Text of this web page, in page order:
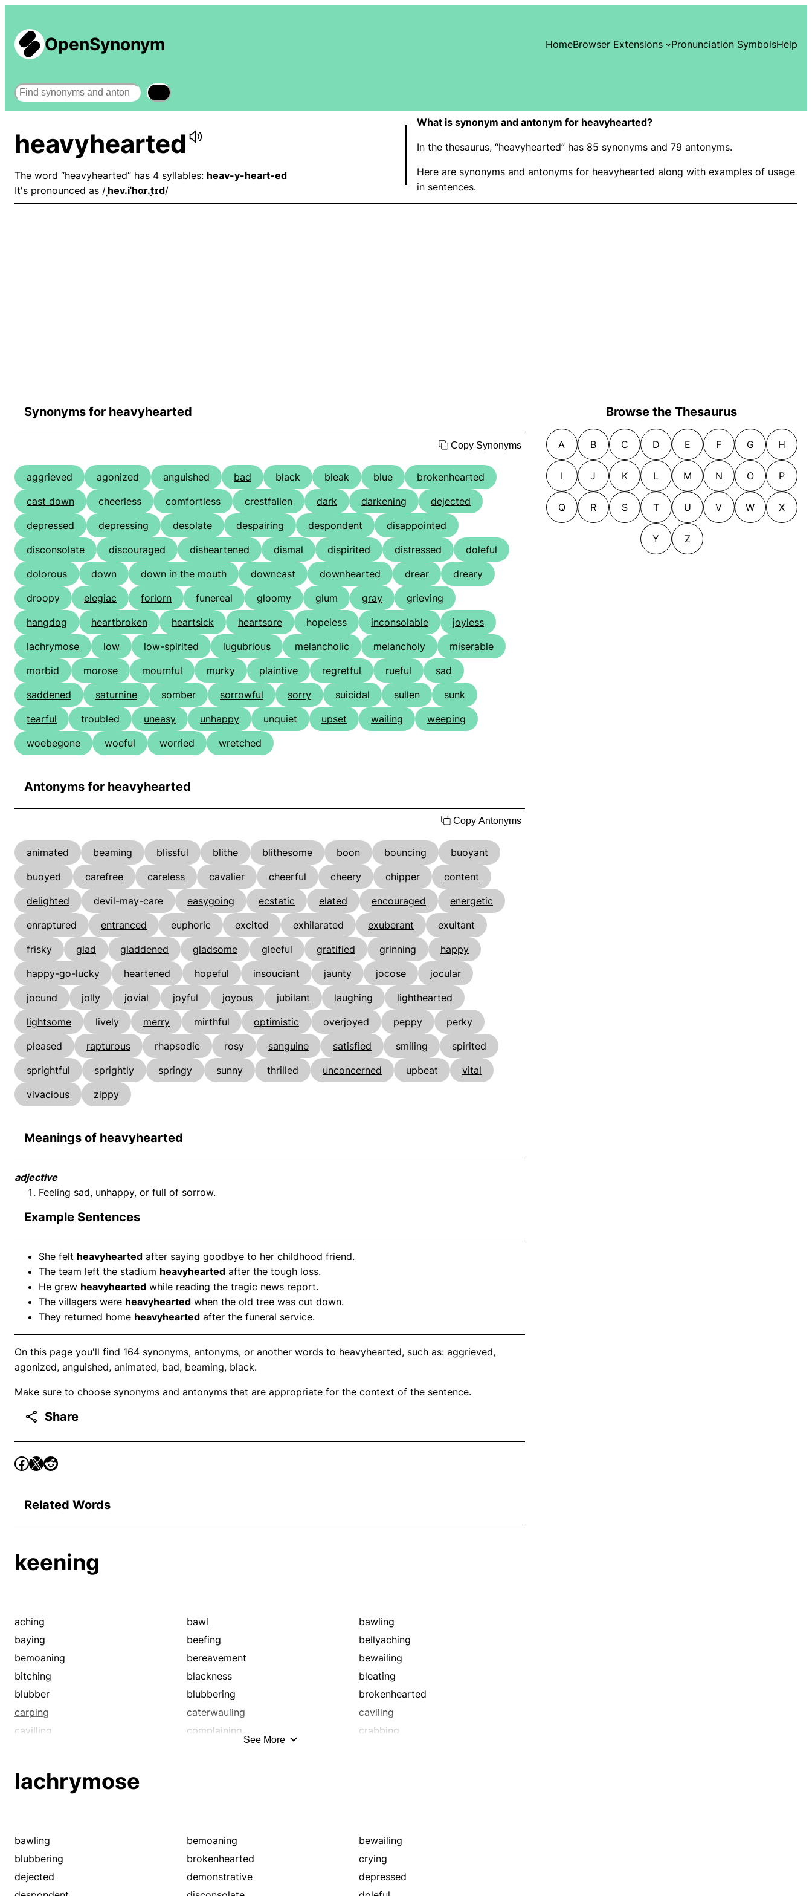
OpenSynonym HomeBrowser Extensions Pronunciation SymbolsHelp
Search
heavyhearted
The word “heavyhearted” has 4 syllables: heav-y-heart-ed
It's pronounced as / ˌhev.iˈhɑr.t̬ɪd/
What is synonym and antonym for heavyhearted?
In the thesaurus, “heavyhearted” has 85 synonyms and 79 antonyms.
Here are synonyms and antonyms for heavyhearted along with examples of usage
in sentences.
Synonyms for heavyhearted
Copy Synonyms
aggrieved agonized anguished bad black bleak blue
brokenhearted
cast down
cheerless comfortless crestfallen dark darkening
dejected
depressed
depressing desolate despairing despondent
disappointed
disconsolate
discouraged disheartened dismal dispirited distressed
doleful
dolorous
down down in the mouth downcast downhearted drear
dreary
droopy
elegiac forlorn funereal gloomy glum gray
grieving
hangdog
heartbroken heartsick heartsore hopeless inconsolable
joyless
lachrymose
low low-spirited lugubrious melancholic melancholy
miserable
morbid
morose mournful murky plaintive regretful rueful
sad
saddened
saturnine somber sorrowful sorry suicidal sullen
sunk
tearful
troubled uneasy unhappy unquiet upset wailing
weeping
woebegone
woeful worried wretched
Antonyms for heavyhearted
Copy Antonyms
animated beaming blissful blithe blithesome boon bouncing
buoyant
buoyed
carefree careless cavalier cheerful cheery chipper
content
delighted
devil-may-care easygoing ecstatic elated encouraged
energetic
enraptured
entranced euphoric excited exhilarated exuberant
exultant
frisky
glad gladdened gladsome gleeful gratified grinning
happy
happy-go-lucky
heartened hopeful insouciant jaunty jocose
jocular
jocund
jolly jovial joyful joyous jubilant laughing
lighthearted
lightsome
lively merry mirthful optimistic overjoyed peppy
perky
pleased
rapturous rhapsodic rosy sanguine satisfied smiling
spirited
sprightful
sprightly springy sunny thrilled unconcerned upbeat
vital
vivacious
zippy
Meanings of heavyhearted
adjective
Feeling sad, unhappy, or full of sorrow.
Example Sentences
She felt heavyhearted after saying goodbye to her childhood friend.
The team left the stadium heavyhearted after the tough loss.
He grew heavyhearted while reading the tragic news report.
The villagers were heavyhearted when the old tree was cut down.
They returned home heavyhearted after the funeral service.
On this page you'll find 164 synonyms, antonyms, or another words to heavyhearted, such as: aggrieved,
agonized, anguished, animated, bad, beaming, black.
Make sure to choose synonyms and antonyms that are appropriate for the context of the sentence.
Share
Related Words
keening
aching bawl
bawling
baying
beefing
bellyaching
bemoaning
bereavement
bewailing
bitching
blackness
bleating
blubber
blubbering
brokenhearted
carping
caterwauling
caviling
cavilling
complaining
crabbing
depressed
elegy
emotional
fretting
funereal
fussing
gloomy
grief
grieving
griping
grizzling
grouching
grousing
See More
lachrymose
bawling bemoaning
bewailing
blubbering
brokenhearted
crying
dejected
demonstrative
depressed
Browse the Thesaurus
A B C D E F G H
I J K L M N O P
Q R S T U V W X
Y Z